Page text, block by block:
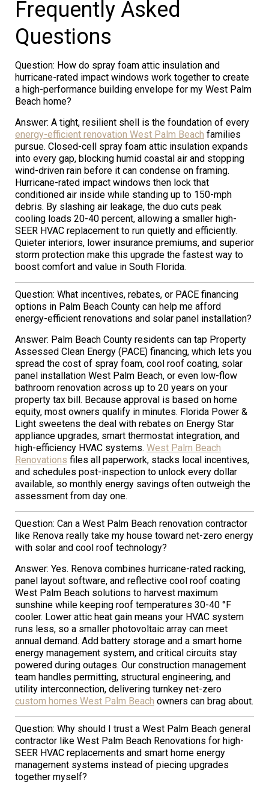
Frequently Asked
Questions
Question: How do spray foam attic insulation and
hurricane-rated impact windows work together to create
a high-performance building envelope for my West Palm
Beach home?
Answer: A tight, resilient shell is the foundation of every
energy-efficient renovation West Palm Beach families
pursue. Closed-cell spray foam attic insulation expands
into every gap, blocking humid coastal air and stopping
wind-driven rain before it can condense on framing.
Hurricane-rated impact windows then lock that
conditioned air inside while standing up to 150-mph
debris. By slashing air leakage, the duo cuts peak
cooling loads 20-40 percent, allowing a smaller high-
SEER HVAC replacement to run quietly and efficiently.
Quieter interiors, lower insurance premiums, and superior
storm protection make this upgrade the fastest way to
boost comfort and value in South Florida.
Question: What incentives, rebates, or PACE financing
options in Palm Beach County can help me afford
energy-efficient renovations and solar panel installation?
Answer: Palm Beach County residents can tap Property
Assessed Clean Energy (PACE) financing, which lets you
spread the cost of spray foam, cool roof coating, solar
panel installation West Palm Beach, or even low-flow
bathroom renovation across up to 20 years on your
property tax bill. Because approval is based on home
equity, most owners qualify in minutes. Florida Power &
Light sweetens the deal with rebates on Energy Star
appliance upgrades, smart thermostat integration, and
high-efficiency HVAC systems. West Palm Beach
Renovations files all paperwork, stacks local incentives,
and schedules post-inspection to unlock every dollar
available, so monthly energy savings often outweigh the
assessment from day one.
Question: Can a West Palm Beach renovation contractor
like Renova really take my house toward net-zero energy
with solar and cool roof technology?
Answer: Yes. Renova combines hurricane-rated racking,
panel layout software, and reflective cool roof coating
West Palm Beach solutions to harvest maximum
sunshine while keeping roof temperatures 30-40 °F
cooler. Lower attic heat gain means your HVAC system
runs less, so a smaller photovoltaic array can meet
annual demand. Add battery storage and a smart home
energy management system, and critical circuits stay
powered during outages. Our construction management
team handles permitting, structural engineering, and
utility interconnection, delivering turnkey net-zero
custom homes West Palm Beach owners can brag about.
Question: Why should I trust a West Palm Beach general
contractor like West Palm Beach Renovations for high-
SEER HVAC replacements and smart home energy
management systems instead of piecing upgrades
together myself?